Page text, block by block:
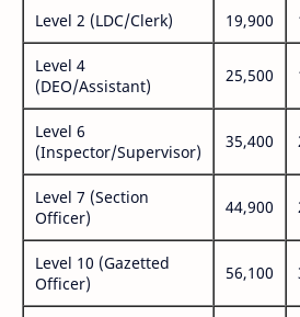
Level 2 (LDC/Clerk) 19,900
Level 4
(DEO/Assistant)
25,500
Level 6
(Inspector/Supervisor)
35,400
Level 7 (Section
Officer)
44,900
Level 10 (Gazetted
Officer)
56,100